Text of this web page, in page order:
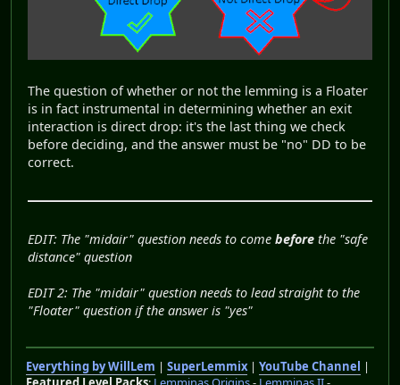
The question of whether or not the lemming is a Floater
is in fact instrumental in determining whether an exit
interaction is direct drop: it's the last thing we check
before deciding, and the answer must be "no" DD to be
correct.
EDIT: The "midair" question needs to come before the "safe
distance" question
EDIT 2: The "midair" question needs to lead straight to the
"Floater" question if the answer is "yes"
Everything by WillLem | SuperLemmix| YouTube Channel |